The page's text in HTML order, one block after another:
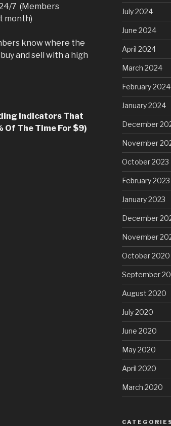
7 (Members
month)
know where the
and sell with a high
Indicators That
Of The Time For $9)
July 2024
June 2024
April 2024
March 2024
February 2024
January 2024
December
November
October 2023
February 2023
January 2023
December
November
October 2020
September
August 2020
July 2020
June 2020
May 2020
April 2020
March 2020